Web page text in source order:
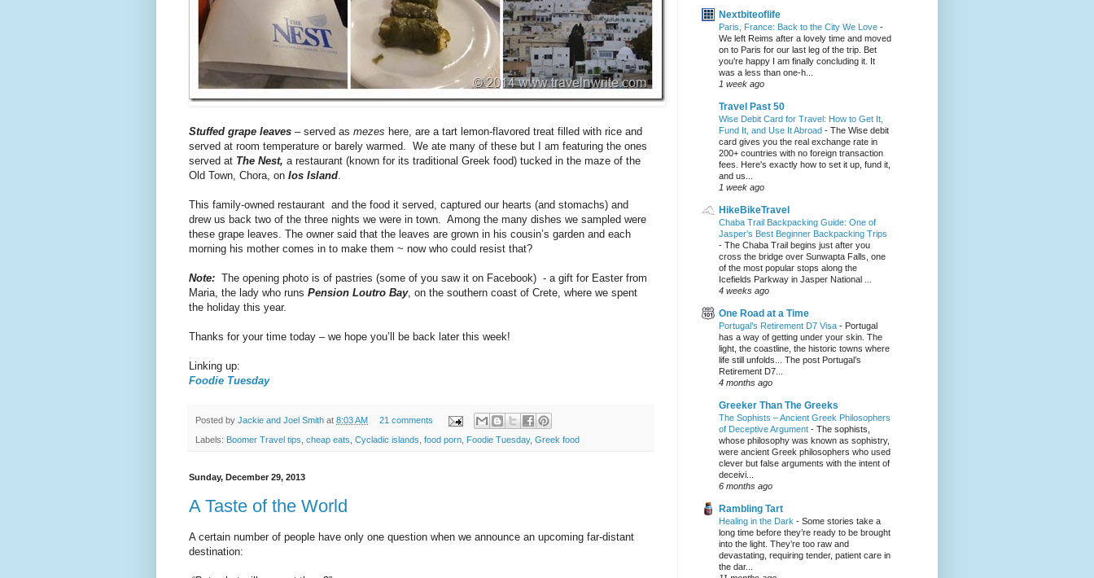
Stuffed grape leaves – served as mezes here, are a tart lemon-flavored treat filled with rice and
served at room temperature or barely warmed. We ate many of these but I am featuring the ones
served at The Nest, a restaurant (known for its traditional Greek food) tucked in the maze of the
Old Town, Chora, on Ios Island
This family-owned restaurant and the food it served, captured our hearts (and stomachs) and
drew us back two of the three nights we were in town. Among the many dishes we sampled were
these grape leaves. The owner said that the leaves are grown in his cousin’s garden and each
morning his mother comes in to make them ~ now who could resist that?
Note: The opening photo is of pastries (some of you saw it on Facebook) - a gift for Easter from
Maria, the lady who runs Pension Loutro Bay, on the southern coast of Crete, where we spent
the holiday this year.
Thanks for your time today – we hope you’ll be back later this week!
Linking up:
Foodie Tuesday
Posted by Jackie and Joel Smith at 8:03 AM 21 comments
Labels: Boomer Travel tips cheap eats Cycladic islands food porn Foodie Tuesday, Greek food
Sunday, December 29, 2013
A Taste of the World
A certain number of people have only one question when we announce an upcoming far-distant
destination:
Nextbiteoflife
Paris, France: Back to the City We Love -
We left Reims after a lovely time and moved
on to Paris for our last leg of the trip. Bet
you’re happy I am finally concluding it. It
was a less than one-h...
1 week ago
Travel Past 50
Wise Debit Card for Travel: How to Get It,
Fund It, and Use It Abroad - The Wise debit
card gives you the real exchange rate in
200+ countries with no foreign transaction
fees. Here's exactly how to set it up, fund it,
and us...
1 week ago
HikeBikeTravel
Chaba Trail Backpacking Guide: One of
Jasper’s Best Beginner Backpacking Trips
- The Chaba Trail begins just after you
cross the bridge over Sunwapta Falls, one
of the most popular stops along the
Icefields Parkway in Jasper National ...
4 weeks ago
One Road at a Time
Portugal’s Retirement D7 Visa - Portugal
has a way of getting under your skin. The
light, the coastline, the historic towns where
life still unfolds... The post Portugal’s
Retirement D7...
4 months ago
Greeker Than The Greeks
The Sophists – Ancient Greek Philosophers
of Deceptive Argument - The sophists,
whose philosophy was known as sophistry,
were ancient Greek philosophers who used
clever but false arguments with the intent of
deceivi...
6 months ago
Rambling Tart
Healing in the Dark - Some stories take a
long time before they’re ready to be brought
into the light. They’re too raw and
devastating, requiring tender, patient care in
the dar...